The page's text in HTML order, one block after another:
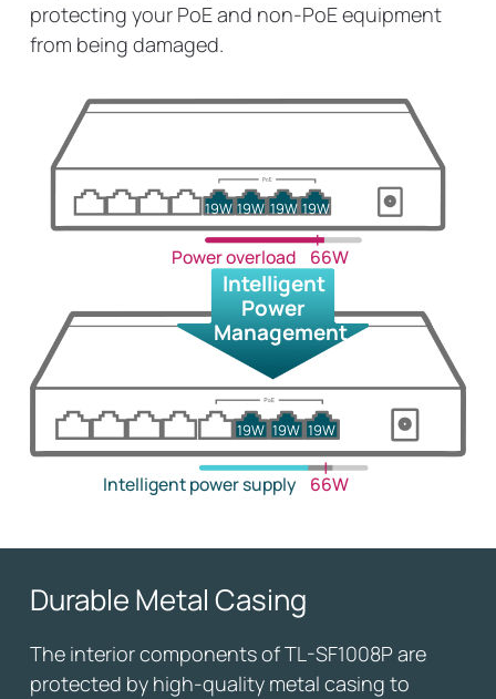
Power overload 66W
Intelligent
Power
Management
Intelligent power supply 66W
19W 19W 19W 19W
19W 19W 19W
protecting your PoE and non-PoE equipment
from being damaged.
Durable Metal Casing
The interior components of TL-SF1008P are
protected by high-quality metal casing to